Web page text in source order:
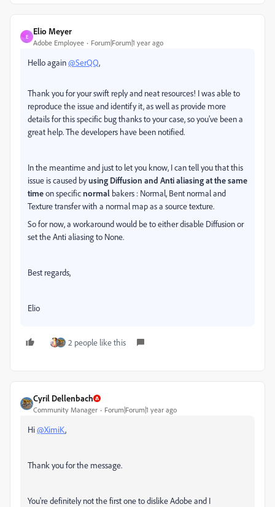
E
Elio Meyer
Adobe Employee Forum|Forum|1 year ago
Hello again@SerQQ,
Thank you for your swift reply and neat resources! I was able to
reproduce the issue and identify it, as well as provide more
details for this specific bug thanks to your case, so you've been a
great help. The developers have been notified.
In the meantime and just to let you know, I can tell you that this
issue is caused byusing Diffusion and Anti aliasing at the same
timeon specificnormal bakers : Normal, Bent normal and
Texture transfer with a normal map as a source texture.
So for now, a workaround would be to either disable Diffusion or
set the Anti aliasing to None.
Best regards,
Elio
2 people like this
Cyril Dellenbach
Community Manager Forum|Forum|1 year ago
Hi@XimiK,
Thank you for the message.
You're definitely not the first one to dislike Adobe and I